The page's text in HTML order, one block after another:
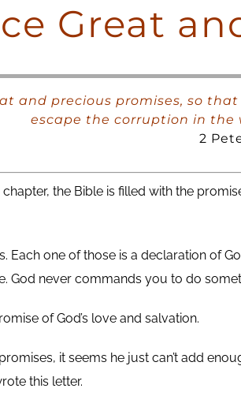
Great
and precious promises, so
escape the corruption in the
2
the Bible is filled with the
one of those is a declaration of
God never commands you to do
of God’s love and salvation.
it seems he just can’t add
this letter.